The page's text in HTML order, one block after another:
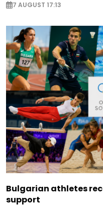
7 AUGUST 17:13
Bulgarian athletes
support